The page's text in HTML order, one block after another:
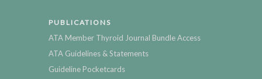
PUBLICATIONS
ATA Member Thyroid Journal Bundle Access
ATA Guidelines & Statements
Guideline Pocketcards